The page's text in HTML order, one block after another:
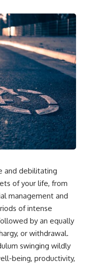
and debilitating
of your life, from
management and
of intense
by an equally
or withdrawal.
swinging wildly
being, productivity,